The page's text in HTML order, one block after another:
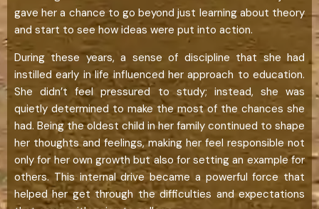
gave her a chance to go beyond just learning about theory
and start to see how ideas were put into action.
During these years, a sense of discipline that she had
instilled early in life influenced her approach to education.
She didn’t feel pressured to study; instead, she was
quietly determined to make the most of the chances she
had. Being the oldest child in her family continued to shape
her thoughts and feelings, making her feel responsible not
only for her own growth but also for setting an example for
others. This internal drive became a powerful force that
helped her get through the difficulties and expectations